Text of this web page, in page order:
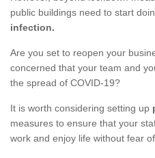
public buildings need to start
infection.
Are you set to reopen your
concerned that your team and
the spread of COVID-19?
It is worth considering setting up
measures to ensure that your
work and enjoy life without fear